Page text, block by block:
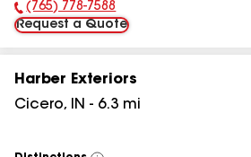
Phone Number:
(765) 778-7588
Request a Quote
Harber Exteriors
Cicero, IN - 6.3 mi